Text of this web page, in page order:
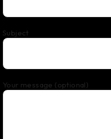
Subject
Your message (optional)